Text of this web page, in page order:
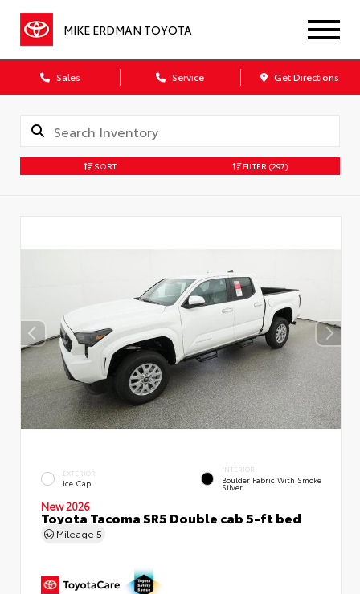
MIKE ERDMAN TOYOTA
Sales Service Get Directions
SORT FILTER (297)
EXTERIOR
Ice Cap
INTERIOR
Boulder Fabric With Smoke
Silver
New 2026
Toyota Tacoma SR5 Double cab 5-ft bed
Mileage 5